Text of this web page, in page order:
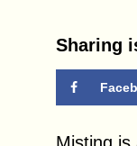
Sharing